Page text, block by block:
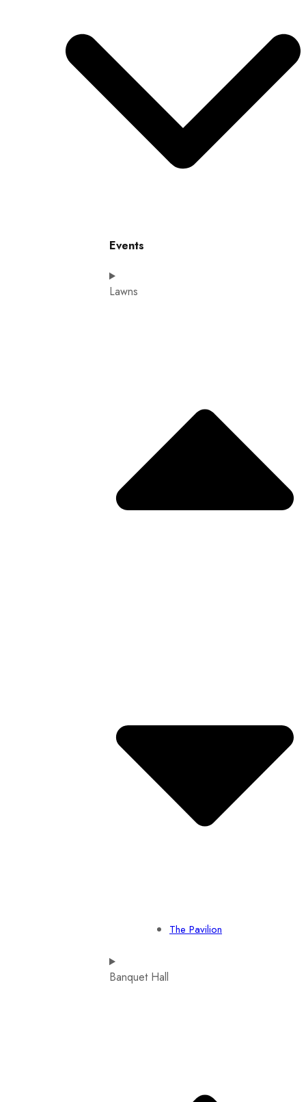
Events
Lawns
The Pavilion
Banquet Hall